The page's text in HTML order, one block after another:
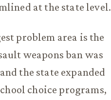
at the state level.
problem area is the
weapons ban was
the state expanded
choice programs,